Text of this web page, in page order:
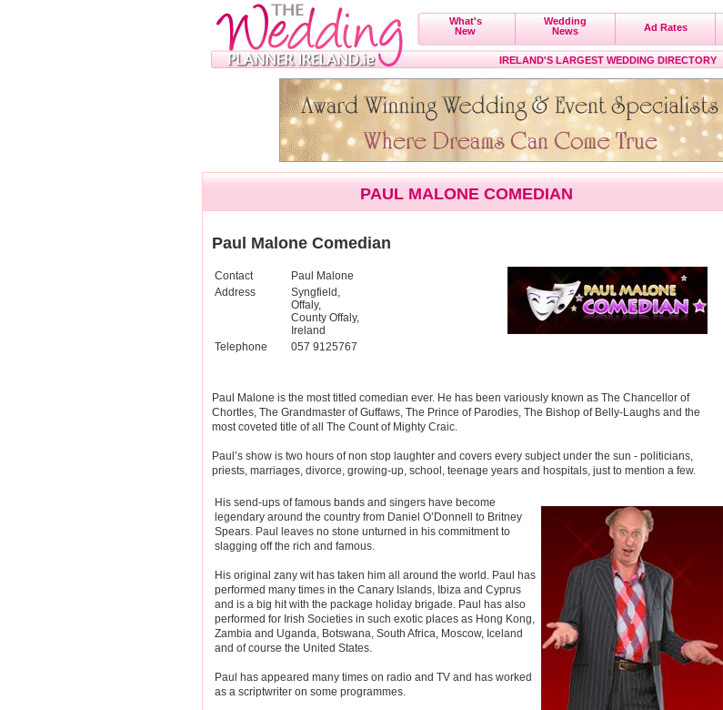
What's
New
Wedding
News
Ad Rates
IRELAND'S LARGEST WEDDING DIRECTORY
PAUL MALONE COMEDIAN
Paul Malone Comedian
Contact
Paul Malone
Address
Syngfield,
Offaly,
County Offaly,
Ireland
Telephone
057 9125767
Paul Malone is the most titled comedian ever. He has been variously known as The Chancellor of
Chortles, The Grandmaster of Guffaws, The Prince of Parodies, The Bishop of Belly-Laughs and the
most coveted title of all The Count of Mighty Craic.
Paul’s show is two hours of non stop laughter and covers every subject under the sun - politicians,
priests, marriages, divorce, growing-up, school, teenage years and hospitals, just to mention a few.
His send-ups of famous bands and singers have become
legendary around the country from Daniel O’Donnell to Britney
Spears. Paul leaves no stone unturned in his commitment to
slagging off the rich and famous.
His original zany wit has taken him all around the world. Paul has
performed many times in the Canary Islands, Ibiza and Cyprus
and is a big hit with the package holiday brigade. Paul has also
performed for Irish Societies in such exotic places as Hong Kong,
Zambia and Uganda, Botswana, South Africa, Moscow, Iceland
and of course the United States.
Paul has appeared many times on radio and TV and has worked
as a scriptwriter on some programmes.